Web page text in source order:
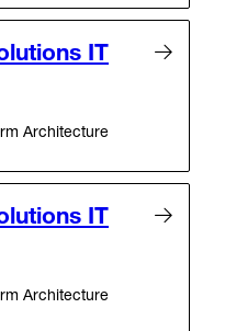
IT
Architecture
IT
Architecture